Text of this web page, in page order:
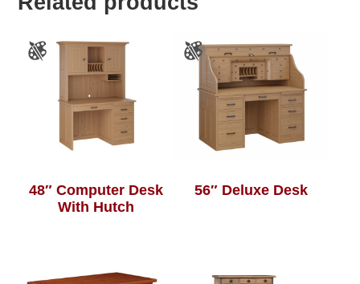
48″ Computer Desk
With Hutch
56″ Deluxe Desk